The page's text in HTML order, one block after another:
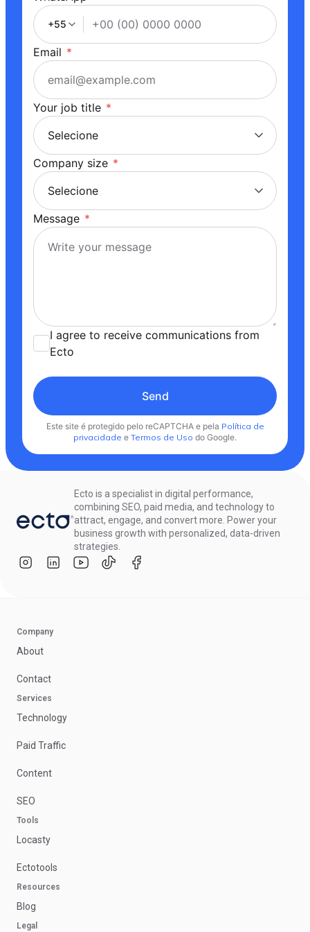
+55
Email *
Your job title *
Company size *
Message *
I agree to receive communications from
Ecto
Send
Este site é protegido pelo reCAPTCHA e pela Política de
privacidade e Termos de Uso do Google.
Ecto is a specialist in digital performance,
combining SEO, paid media, and technology to
attract, engage, and convert more. Power your
business growth with personalized, data-driven
strategies.
Company
About
Contact
Services
Technology
Paid Traffic
Content
SEO
Tools
Locasty
Ectotools
Resources
Blog
Legal